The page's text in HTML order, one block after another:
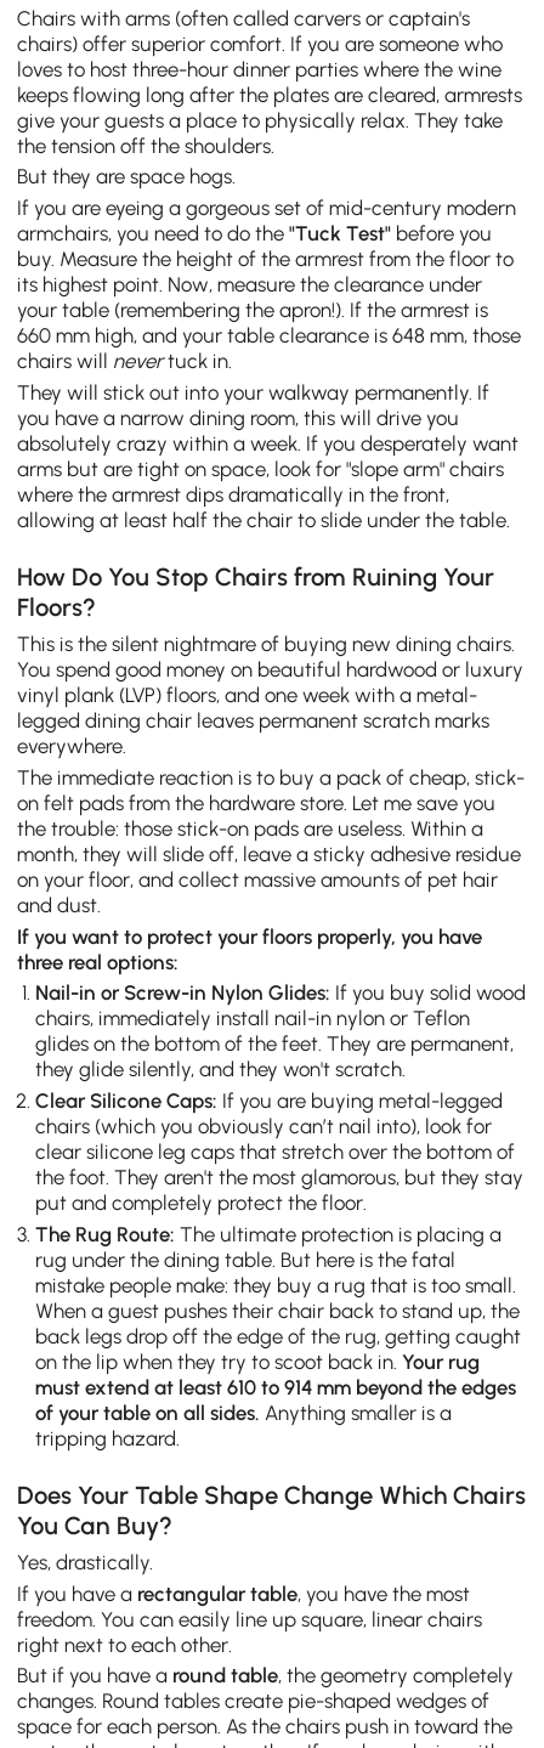
Chairs with arms (often called carvers or captain's
chairs) offer superior comfort. If you are someone who
loves to host three-hour dinner parties where the wine
keeps flowing long after the plates are cleared, armrests
give your guests a place to physically relax. They take
the tension off the shoulders.
But they are space hogs.
If you are eyeing a gorgeous set of mid-century modern
armchairs, you need to do the"Tuck Test" before you
buy. Measure the height of the armrest from the floor to
its highest point. Now, measure the clearance under
your table (remembering the apron!). If the armrest is
660 mm high, and your table clearance is 648 mm, those
chairs will nevertuck in.
They will stick out into your walkway permanently. If
you have a narrow dining room, this will drive you
absolutely crazy within a week. If you desperately want
arms but are tight on space, look for "slope arm" chairs
where the armrest dips dramatically in the front,
allowing at least half the chair to slide under the table.
How Do You Stop Chairs from Ruining Your
Floors?
This is the silent nightmare of buying new dining chairs.
You spend good money on beautiful hardwood or luxury
vinyl plank (LVP) floors, and one week with a metal-
legged dining chair leaves permanent scratch marks
everywhere.
The immediate reaction is to buy a pack of cheap, stick-
on felt pads from the hardware store. Let me save you
the trouble: those stick-on pads are useless. Within a
month, they will slide off, leave a sticky adhesive residue
on your floor, and collect massive amounts of pet hair
and dust.
If you want to protect your floors properly, you have
three real options:
Nail-in or Screw-in Nylon Glides: If you buy solid wood
chairs, immediately install nail-in nylon or Teflon
glides on the bottom of the feet. They are permanent,
they glide silently, and they won't scratch.
Clear Silicone Caps: If you are buying metal-legged
chairs (which you obviously can’t nail into), look for
clear silicone leg caps that stretch over the bottom of
the foot. They aren't the most glamorous, but they stay
put and completely protect the floor.
The Rug Route: The ultimate protection is placing a
rug under the dining table. But here is the fatal
mistake people make: they buy a rug that is too small.
When a guest pushes their chair back to stand up, the
back legs drop off the edge of the rug, getting caught
on the lip when they try to scoot back in. Your rug
must extend at least 610 to 914 mm beyond the edges
of your table on all sides. Anything smaller is a
tripping hazard.
Does Your Table Shape Change Which Chairs
You Can Buy?
Yes, drastically.
If you have a rectangular table, you have the most
freedom. You can easily line up square, linear chairs
right next to each other.
But if you have a round table, the geometry completely
changes. Round tables create pie-shaped wedges of
space for each person. As the chairs push in toward the